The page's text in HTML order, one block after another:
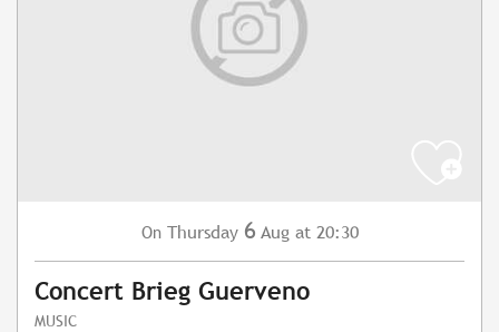
On Thursday 6 Aug at 20:30
Concert Brieg Guerveno
MUSIC